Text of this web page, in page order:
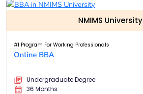
NMIMS University
#1 Program For Working Professionals
Online BBA
Undergraduate Degree
36 Months